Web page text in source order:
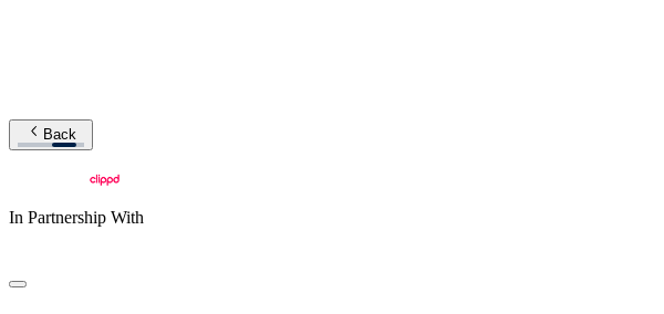
Back
In Partnership With